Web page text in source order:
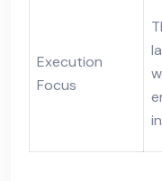
Execution
Focus